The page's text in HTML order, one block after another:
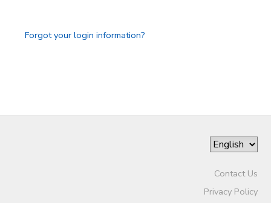
Forgot your login information?
Contact Us
Privacy Policy